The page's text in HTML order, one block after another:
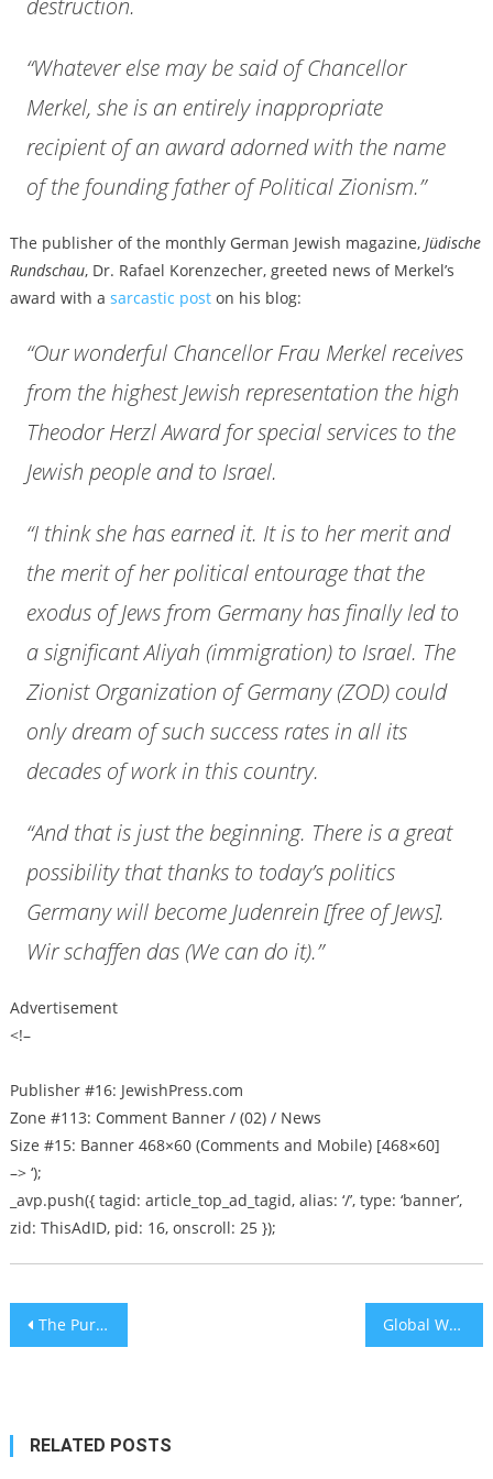
destruction.
“Whatever else may be said of Chancellor
Merkel, she is an entirely inappropriate
recipient of an award adorned with the name
of the founding father of Political Zionism.”
The publisher of the monthly German Jewish magazine, Jüdische
Rundschau, Dr. Rafael Korenzecher, greeted news of Merkel’s
award with a sarcastic poston his blog:
“Our wonderful Chancellor Frau Merkel receives
from the highest Jewish representation the high
Theodor Herzl Award for special services to the
Jewish people and to Israel.
“I think she has earned it. It is to her merit and
the merit of her political entourage that the
exodus of Jews from Germany has finally led to
a significant Aliyah (immigration) to Israel. The
Zionist Organization of Germany (ZOD) could
only dream of such success rates in all its
decades of work in this country.
“And that is just the beginning. There is a great
possibility that thanks to today’s politics
Germany will become Judenrein [free of Jews].
Wir schaffen das (We can do it).”
Advertisement
<!–
Publisher #16: JewishPress.com
Zone #113: Comment Banner / (02) / News
Size #15: Banner 468×60 (Comments and Mobile) [468×60]
–> ‘);
_avp.push({ tagid: article_top_ad_tagid, alias: ‘/’, type: ‘banner’,
zid: ThisAdID, pid: 16, onscroll: 25 });
Post
The Purpose of a Gantz Government Is Not Legislation But Destroying Netanyahu Global Wealth Report: Israel home to most millionaires in Middle East
RELATED POSTS